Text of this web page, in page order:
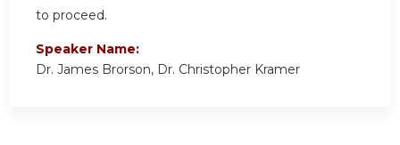
to proceed.
Speaker Name:
Dr. James Brorson, Dr. Christopher Kramer